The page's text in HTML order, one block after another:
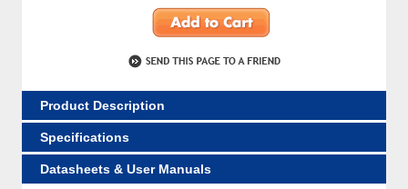
Product Description
Specifications
Datasheets & User Manuals